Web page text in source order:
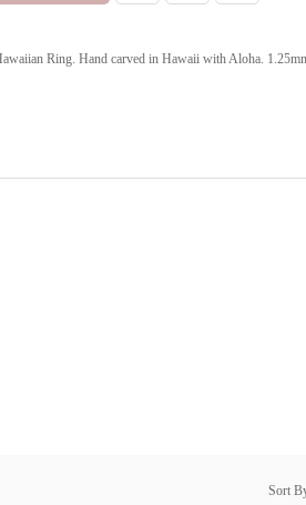
Ring. Hand carved in Hawaii with Aloha.
Sort